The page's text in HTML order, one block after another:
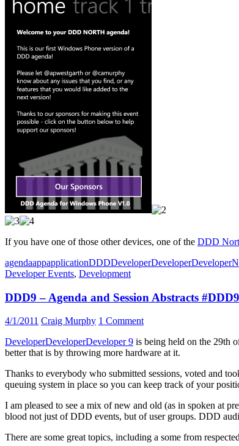
If you have one of those other devices, one of the DDD
agendaappapplicationDDDDeveloperDeveloperDeveloper
Developer Events, Development
DDD9 – Agenda and Session Abstracts #DDD9
4/1/2011 Craig Murphy 1 Comment
DeveloperDeveloperDeveloper 9 is being held on the 29th
better that is by throwing more hardware at it.
Thanks to everybody who submitted sessions, voted and
queuing system in place so you can keep track of your
I am pleased to see a mix of new and old (as in spoken at
blood not just of DDD events, but of user groups. DDD
There are some great topics, including a some from